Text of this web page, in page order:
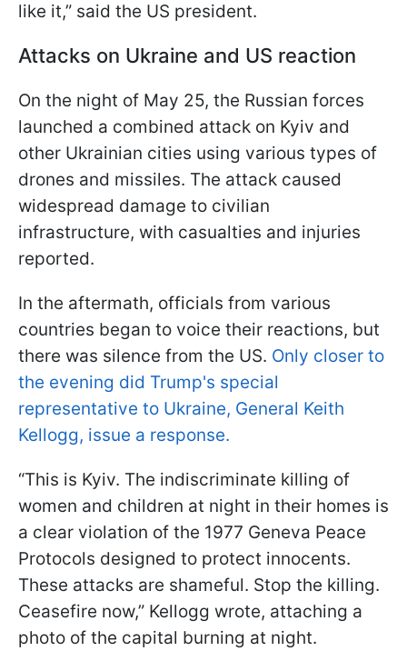
like it,” said the US president.
Attacks on Ukraine and US reaction
On the night of May 25, the Russian forces
launched a combined attack on Kyiv and
other Ukrainian cities using various types of
drones and missiles. The attack caused
widespread damage to civilian
infrastructure, with casualties and injuries
reported.
In the aftermath, officials from various
countries began to voice their reactions, but
there was silence from the US. Only closer to
the evening did Trump's special
representative to Ukraine, General Keith
Kellogg, issue a response.
“This is Kyiv. The indiscriminate killing of
women and children at night in their homes is
a clear violation of the 1977 Geneva Peace
Protocols designed to protect innocents.
These attacks are shameful. Stop the killing.
Ceasefire now,” Kellogg wrote, attaching a
photo of the capital burning at night.